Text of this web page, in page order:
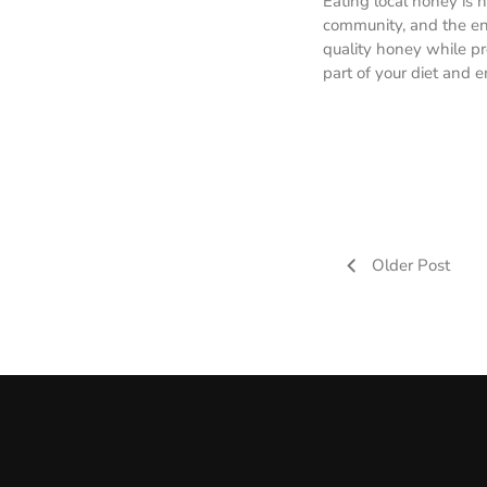
community, and the
quality honey while
part of your diet and
Older Post